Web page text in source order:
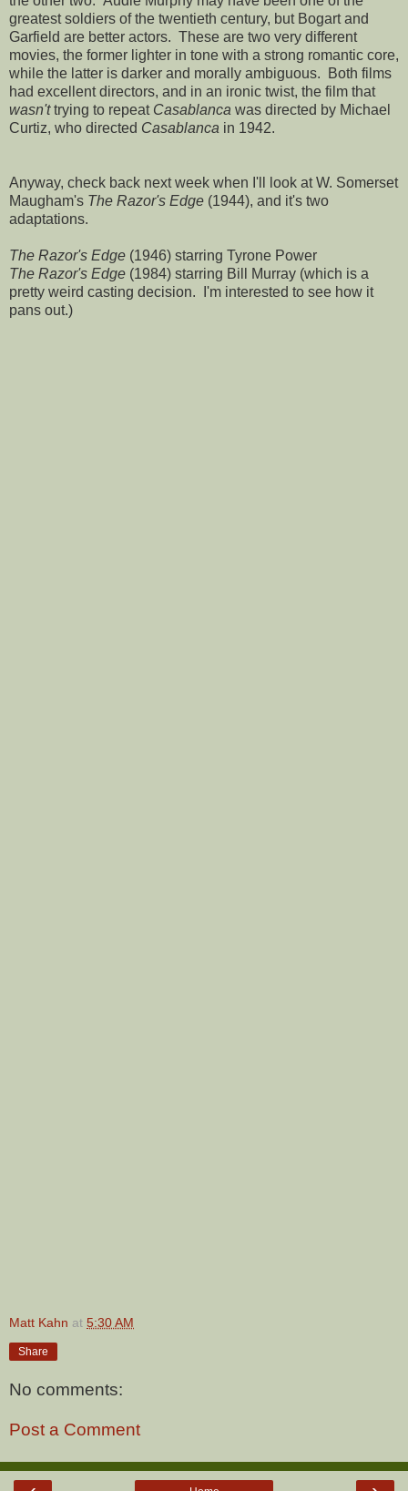
greatest soldiers of the twentieth century, but Bogart and
Garfield are better actors. These are two very different
movies, the former lighter in tone with a strong romantic core,
while the latter is darker and morally ambiguous. Both films
had excellent directors, and in an ironic twist, the film that
wasn'ttrying to repeat Casablanca was directed by Michael
Curtiz, who directed Casablanca in 1942.
Anyway, check back next week when I'll look at W. Somerset
Maugham's The Razor's Edge (1944), and it's two
adaptations.
The Razor's Edge (1946) starring Tyrone Power
The Razor's Edge (1984) starring Bill Murray (which is a
pretty weird casting decision. I'm interested to see how it
pans out.)
Matt Kahn at 5:30 AM
Share
No comments:
Post a Comment